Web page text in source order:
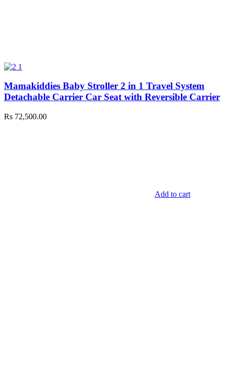
Mamakiddies Baby Stroller 2 in 1 Travel System
Detachable Carrier Car Seat with Reversible Carrier
Rs 72,500.00
Add to cart